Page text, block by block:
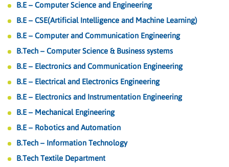
B.E – Computer Science and Engineering
B.E – CSE(Artificial Intelligence and Machine Learning)
B.E – Computer and Communication Engineering
B.Tech – Computer Science & Business systems
B.E – Electronics and Communication Engineering
B.E – Electrical and Electronics Engineering
B.E – Electronics and Instrumentation Engineering
B.E – Mechanical Engineering
B.E – Robotics and Automation
B.Tech – Information Technology
B.Tech Textile Department